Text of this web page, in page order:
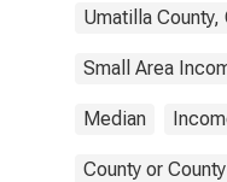
Umatilla County,
Small Area
Median
County or